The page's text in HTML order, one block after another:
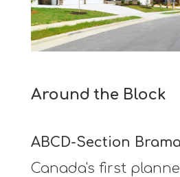
Around the Block
ABCD-Section
Canada's first